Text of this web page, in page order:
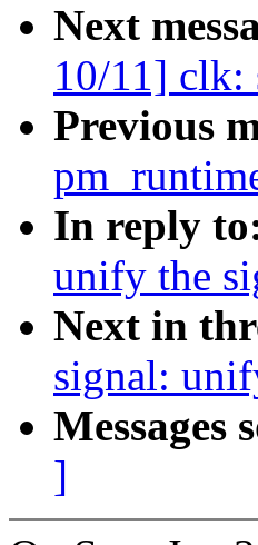
Next
10/11] clk:
Previous
In reply
unify the
Next in
signal:
Messages
]